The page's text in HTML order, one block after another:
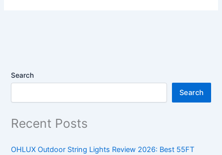
Search
Search
Recent Posts
OHLUX Outdoor String Lights Review 2026: Best 55FT